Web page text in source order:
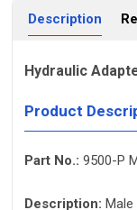
Description
Hydraulic
Product
Part No.: 9500-P
Description: Male